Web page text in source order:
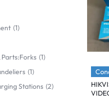
DIY
1
Parts:Forks 1
1
Stations 2